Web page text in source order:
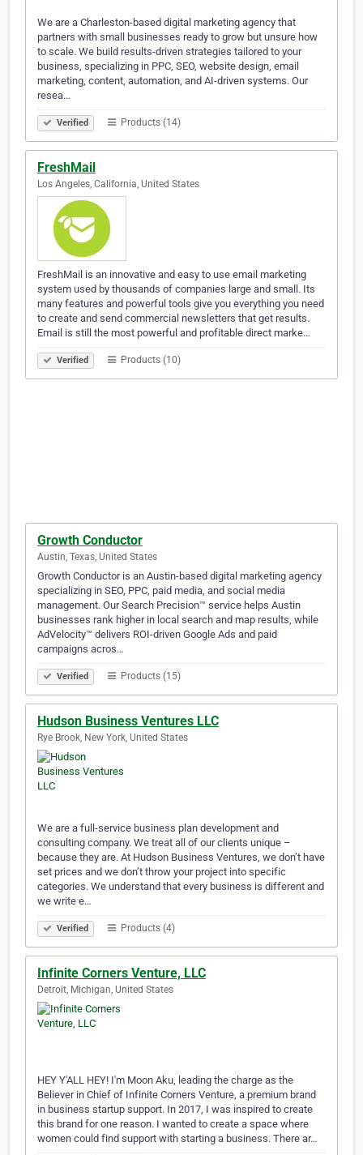
We are a Charleston-based digital marketing agency that
partners with small businesses ready to grow but unsure how
to scale. We build results-driven strategies tailored to your
business, specializing in PPC, SEO, website design, email
marketing, content, automation, and AI-driven systems. Our
resea…
Verified Products (14)
FreshMail
Los Angeles, California, United States
FreshMail is an innovative and easy to use email marketing
system used by thousands of companies large and small. Its
many features and powerful tools give you everything you need
to create and send commercial newsletters that get results.
Email is still the most powerful and profitable direct marke…
Verified Products (10)
Growth Conductor
Austin, Texas, United States
Growth Conductor is an Austin-based digital marketing agency
specializing in SEO, PPC, paid media, and social media
management. Our Search Precision™ service helps Austin
businesses rank higher in local search and map results, while
AdVelocity™ delivers ROI-driven Google Ads and paid
campaigns acros…
Verified Products (15)
Hudson Business Ventures LLC
Rye Brook, New York, United States
We are a full-service business plan development and
consulting company. We treat all of our clients unique –
because they are. At Hudson Business Ventures, we don’t have
set prices and we don’t throw your project into specific
categories. We understand that every business is different and
we write e…
Verified Products (4)
Infinite Corners Venture, LLC
Detroit, Michigan, United States
HEY Y'ALL HEY! I'm Moon Aku, leading the charge as the
Believer in Chief of Infinite Corners Venture, a premium brand
in business startup support. In 2017, I was inspired to create
this brand for one reason. I wanted to create a space where
women could find support with starting a business. There ar…